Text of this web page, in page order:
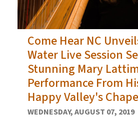
Come Hear NC
Water Live Session
Stunning Mary
Performance From
Happy Valley's
WEDNESDAY, AUGUST 07, 2019